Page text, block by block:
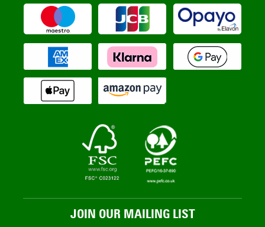
JOIN OUR MAILING LIST